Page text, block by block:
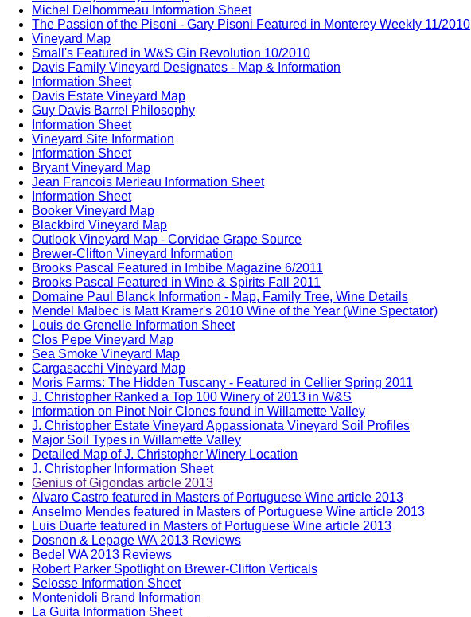
Michel Delhommeau Information Sheet
The Passion of the Pisoni - Gary Pisoni Featured in Monterey Weekly 11/2010
Vineyard Map
Small's Featured in W&S Gin Revolution 10/2010
Davis Family Vineyard Designates - Map & Information
Information Sheet
Davis Estate Vineyard Map
Guy Davis Barrel Philosophy
Information Sheet
Vineyard Site Information
Information Sheet
Bryant Vineyard Map
Jean Francois Merieau Information Sheet
Information Sheet
Booker Vineyard Map
Blackbird Vineyard Map
Outlook Vineyard Map - Corvidae Grape Source
Brewer-Clifton Vineyard Information
Brooks Pascal Featured in Imbibe Magazine 6/2011
Brooks Pascal Featured in Wine & Spirits Fall 2011
Domaine Paul Blanck Information - Map, Family Tree, Wine Details
Mendel Malbec is Matt Kramer's 2010 Wine of the Year (Wine Spectator)
Louis de Grenelle Information Sheet
Clos Pepe Vineyard Map
Sea Smoke Vineyard Map
Cargasacchi Vineyard Map
Moris Farms: The Hidden Tuscany - Featured in Cellier Spring 2011
J. Christopher Ranked a Top 100 Winery of 2013 in W&S
Information on Pinot Noir Clones found in Willamette Valley
J. Christopher Estate Vineyard Appassionata Vineyard Soil Profiles
Major Soil Types in Willamette Valley
Detailed Map of J. Christopher Winery Location
J. Christopher Information Sheet
Genius of Gigondas article 2013
Alvaro Castro featured in Masters of Portuguese Wine article 2013
Anselmo Mendes featured in Masters of Portuguese Wine article 2013
Luis Duarte featured in Masters of Portuguese Wine article 2013
Dosnon & Lepage WA 2013 Reviews
Bedel WA 2013 Reviews
Robert Parker Spotlight on Brewer-Clifton Verticals
Selosse Information Sheet
Montenidoli Brand Information
La Guita Information Sheet